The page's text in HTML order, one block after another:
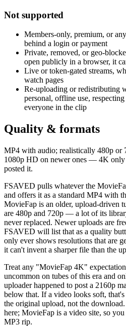
Not supported
Members-only, premium, or
behind a login or payment
Private, removed, or geo-
open publicly in a browser, it
Live or token-gated streams,
watch pages
Re-uploading or redistributing
personal, offline use,
everyone in the clip
Quality & formats
MP4 with audio; realistically 480p or
1080p HD on newer ones — 4K only
posted it.
FSAVED pulls whatever the
and offers it as a standard MP4 with
MovieFap is an older, upload-driven
are 480p and 720p — a lot of its
never replaced. Newer uploads are
FSAVED will list that as a quality
only ever shows resolutions that are
it can't invent a sharper file than the
Treat any "MovieFap 4K"
uncommon on tubes of this era and
uploader happened to post a 2160p
below that. If a video looks soft,
the original upload, not the
here; MovieFap is a video site, so
MP3 rip.